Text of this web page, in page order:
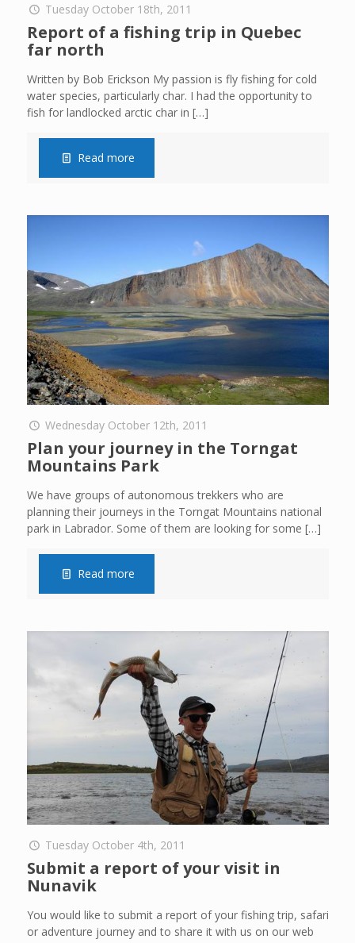
Tuesday October 18th, 2011
Report of a fishing trip in Quebec
far north
Written by Bob Erickson My passion is fly fishing for cold
water species, particularly char. I had the opportunity to
fish for landlocked arctic char in […]
Read more
Wednesday October 12th, 2011
Plan your journey in the Torngat
Mountains Park
We have groups of autonomous trekkers who are
planning their journeys in the Torngat Mountains national
park in Labrador. Some of them are looking for some […]
Read more
Tuesday October 4th, 2011
Submit a report of your visit in
Nunavik
You would like to submit a report of your fishing trip, safari
or adventure journey and to share it with us on our web